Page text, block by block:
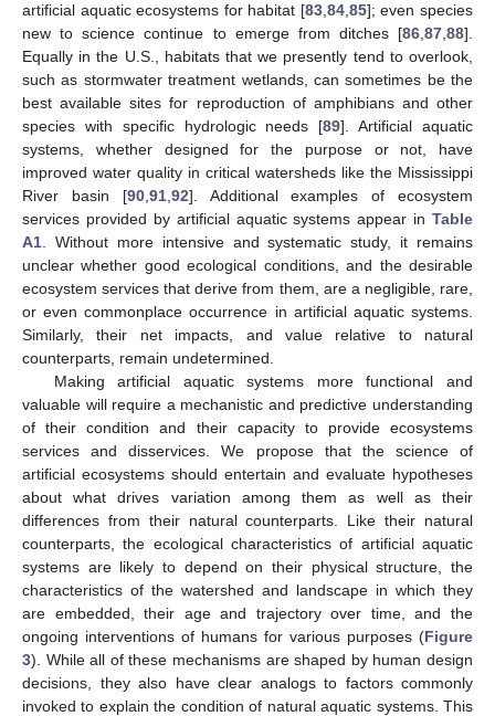
artificial aquatic ecosystems for habitat [83, 84, 85]; even species
new to science continue to emerge from ditches [86 87 88].
Equally in the U.S., habitats that we presently tend to overlook,
such as stormwater treatment wetlands, can sometimes be the
best available sites for reproduction of amphibians and other
species with specific hydrologic needs [89]. Artificial aquatic
systems, whether designed for the purpose or not, have
improved water quality in critical watersheds like the Mississippi
River basin [90, 91, 92]. Additional examples of ecosystem
services provided by artificial aquatic systems appear in Table
A1 . Without more intensive and systematic study, it remains
unclear whether good ecological conditions, and the desirable
ecosystem services that derive from them, are a negligible, rare,
or even commonplace occurrence in artificial aquatic systems.
Similarly, their net impacts, and value relative to natural
counterparts, remain undetermined.
Making artificial aquatic systems more functional and
valuable will require a mechanistic and predictive understanding
of their condition and their capacity to provide ecosystems
services and disservices. We propose that the science of
artificial ecosystems should entertain and evaluate hypotheses
about what drives variation among them as well as their
differences from their natural counterparts. Like their natural
counterparts, the ecological characteristics of artificial aquatic
systems are likely to depend on their physical structure, the
characteristics of the watershed and landscape in which they
are embedded, their age and trajectory over time, and the
ongoing interventions of humans for various purposes (Figure
3). While all of these mechanisms are shaped by human design
decisions, they also have clear analogs to factors commonly
invoked to explain the condition of natural aquatic systems. This